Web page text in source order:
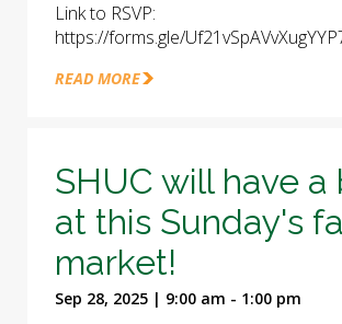
Link to RSVP:
https://forms.gle/
READ MORE
SHUC will have a
at this Sunday's
market!
Sep 28, 2025 | 9:00 am - 1:00 pm